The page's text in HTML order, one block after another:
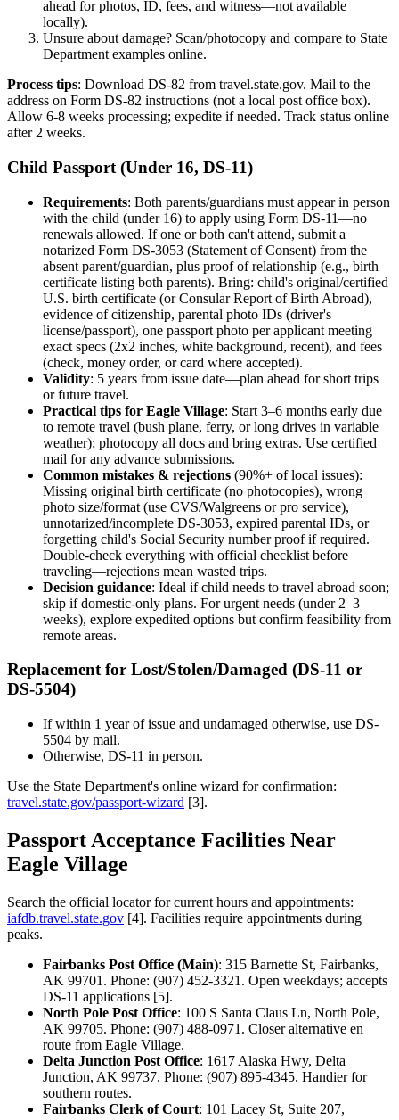
ahead for photos, ID, fees, and witness—not available
locally).
Unsure about damage? Scan/photocopy and compare to State
Department examples online.
Process tips: Download DS-82 from travel.state.gov. Mail to the
address on Form DS-82 instructions (not a local post office box).
Allow 6-8 weeks processing; expedite if needed. Track status online
after 2 weeks.
Child Passport (Under 16, DS-11)
Requirements: Both parents/guardians must appear in person
with the child (under 16) to apply using Form DS-11—no
renewals allowed. If one or both can't attend, submit a
notarized Form DS-3053 (Statement of Consent) from the
absent parent/guardian, plus proof of relationship (e.g., birth
certificate listing both parents). Bring: child's original/certified
U.S. birth certificate (or Consular Report of Birth Abroad),
evidence of citizenship, parental photo IDs (driver's
license/passport), one passport photo per applicant meeting
exact specs (2x2 inches, white background, recent), and fees
(check, money order, or card where accepted).
Validity: 5 years from issue date—plan ahead for short trips
or future travel.
Practical tips for Eagle Village: Start 3–6 months early due
to remote travel (bush plane, ferry, or long drives in variable
weather); photocopy all docs and bring extras. Use certified
mail for any advance submissions.
Common mistakes & rejections (90%+ of local issues):
Missing original birth certificate (no photocopies), wrong
photo size/format (use CVS/Walgreens or pro service),
unnotarized/incomplete DS-3053, expired parental IDs, or
forgetting child's Social Security number proof if required.
Double-check everything with official checklist before
traveling—rejections mean wasted trips.
Decision guidance: Ideal if child needs to travel abroad soon;
skip if domestic-only plans. For urgent needs (under 2–3
weeks), explore expedited options but confirm feasibility from
remote areas.
Replacement for Lost/Stolen/Damaged (DS-11 or
DS-5504)
If within 1 year of issue and undamaged otherwise, use DS-
5504 by mail.
Otherwise, DS-11 in person.
Use the State Department's online wizard for confirmation:
travel.state.gov/passport-wizard [3].
Passport Acceptance Facilities Near
Eagle Village
Search the official locator for current hours and appointments:
iafdb.travel.state.gov [4]. Facilities require appointments during
peaks.
Fairbanks Post Office (Main): 315 Barnette St, Fairbanks,
AK 99701. Phone: (907) 452-3321. Open weekdays; accepts
DS-11 applications [5].
North Pole Post Office: 100 S Santa Claus Ln, North Pole,
AK 99705. Phone: (907) 488-0971. Closer alternative en
route from Eagle Village.
Delta Junction Post Office: 1617 Alaska Hwy, Delta
Junction, AK 99737. Phone: (907) 895-4345. Handier for
southern routes.
Fairbanks Clerk of Court: 101 Lacey St, Suite 207,